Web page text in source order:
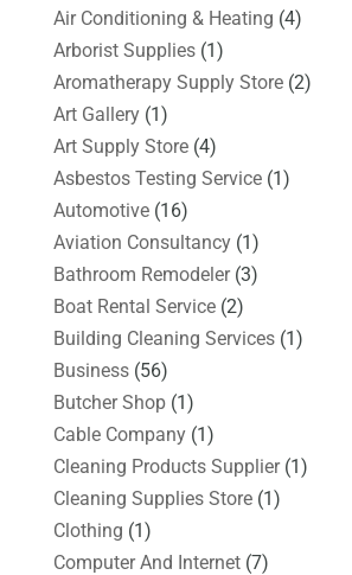
Air Conditioning & Heating (4)
Arborist Supplies(1)
Aromatherapy Supply Store(2)
Art Gallery(1)
Art Supply Store(4)
Asbestos Testing Service(1)
Automotive(16)
Aviation Consultancy(1)
Bathroom Remodeler(3)
Boat Rental Service(2)
Building Cleaning Services(1)
Business(56)
Butcher Shop(1)
Cable Company(1)
Cleaning Products Supplier(1)
Cleaning Supplies Store(1)
Clothing (1)
Computer And Internet(7)